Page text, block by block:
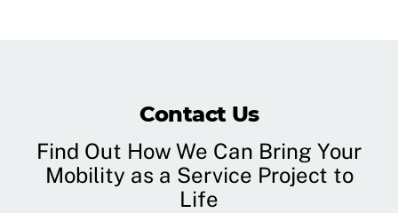
Contact Us
Find Out How We Can Bring Your
Mobility as a Service Project to
Life